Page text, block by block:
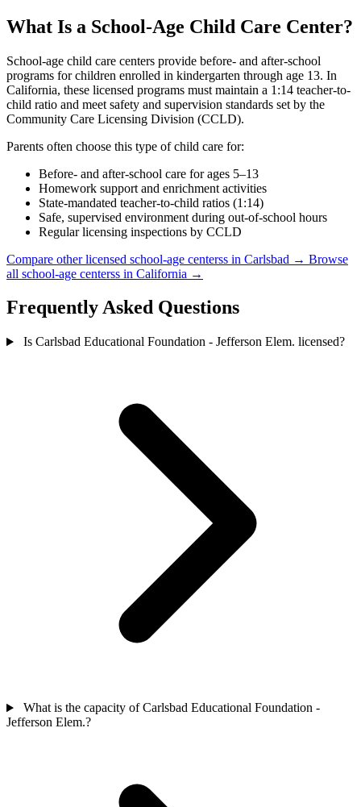
What Is a School-Age Child Care Center?
School-age child care centers provide before- and after-school
programs for children enrolled in kindergarten through age 13. In
California, these licensed programs must maintain a 1:14 teacher-to-
child ratio and meet safety and supervision standards set by the
Community Care Licensing Division (CCLD).
Parents often choose this type of child care for:
Before- and after-school care for ages 5–13
Homework support and enrichment activities
State-mandated teacher-to-child ratios (1:14)
Safe, supervised environment during out-of-school hours
Regular licensing inspections by CCLD
Compare other licensed school-age centerss in Carlsbad → Browse
all school-age centerss in California →
Frequently Asked Questions
Is Carlsbad Educational Foundation - Jefferson Elem. licensed?
What is the capacity of Carlsbad Educational Foundation -
Jefferson Elem.?